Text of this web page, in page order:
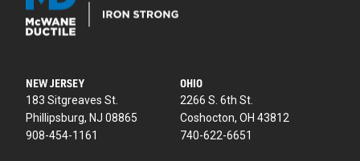
NEW JERSEY
183 Sitgreaves St.
Phillipsburg, NJ 08865
908-454-1161
OHIO
2266 S. 6th St.
Coshocton, OH 43812
740-622-6651